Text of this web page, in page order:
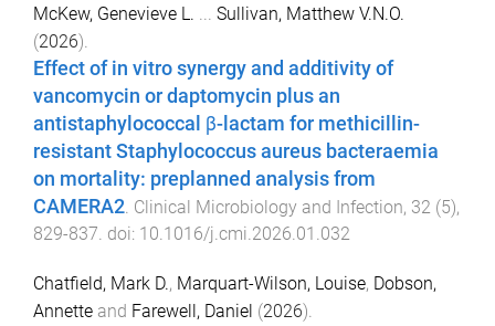
McKew, Genevieve L. ... Sullivan, Matthew V.N.O.
(2026).
Effect of in vitro synergy and additivity of
vancomycin or daptomycin plus an
antistaphylococcal β-lactam for methicillin-
resistant Staphylococcus aureus bacteraemia
on mortality: preplanned analysis from
CAMERA2. Clinical Microbiology and Infection, 32 (5),
829-837. doi: 10.1016/j.cmi.2026.01.032
Chatfield, Mark D., Marquart-Wilson, Louise, Dobson,
Annette and Farewell, Daniel (2026).